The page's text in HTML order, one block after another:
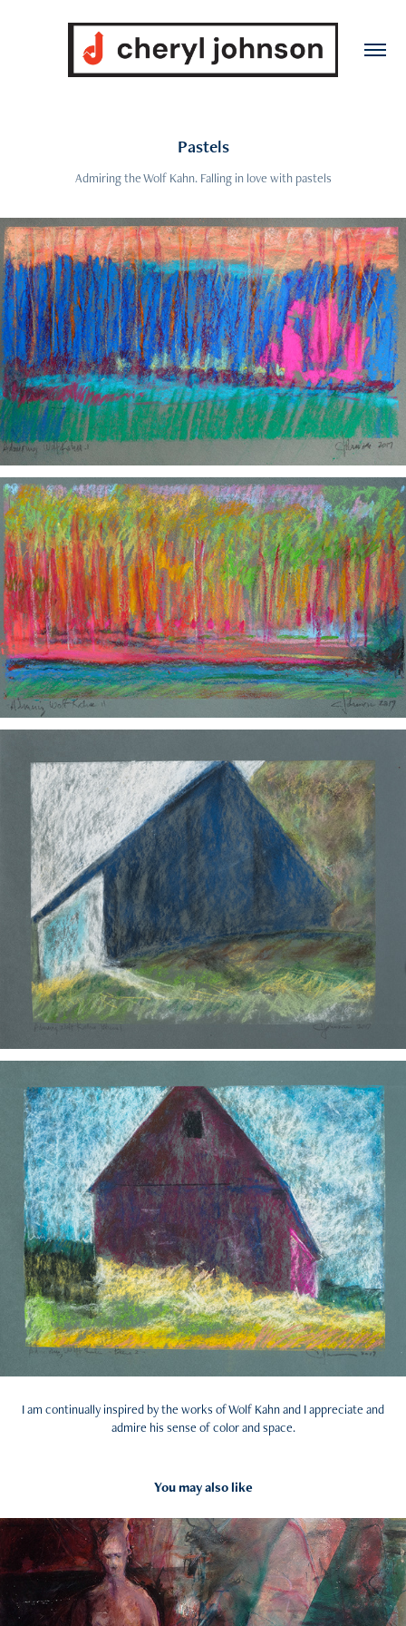
Pastels
Admiring the Wolf Kahn. Falling in love with pastels
I am continually inspired by the works of Wolf Kahn and I appreciate and
admire his sense of color and space.
You may also like
2017